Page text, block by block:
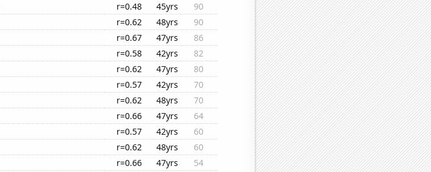
r=0.48 45yrs
90
r=0.62 48yrs
90
r=0.67 47yrs
86
r=0.58 42yrs
82
r=0.62 47yrs
80
r=0.57 42yrs
70
r=0.62 48yrs
70
r=0.66 47yrs
64
r=0.57 42yrs
60
r=0.62 48yrs
60
r=0.66 47yrs
54